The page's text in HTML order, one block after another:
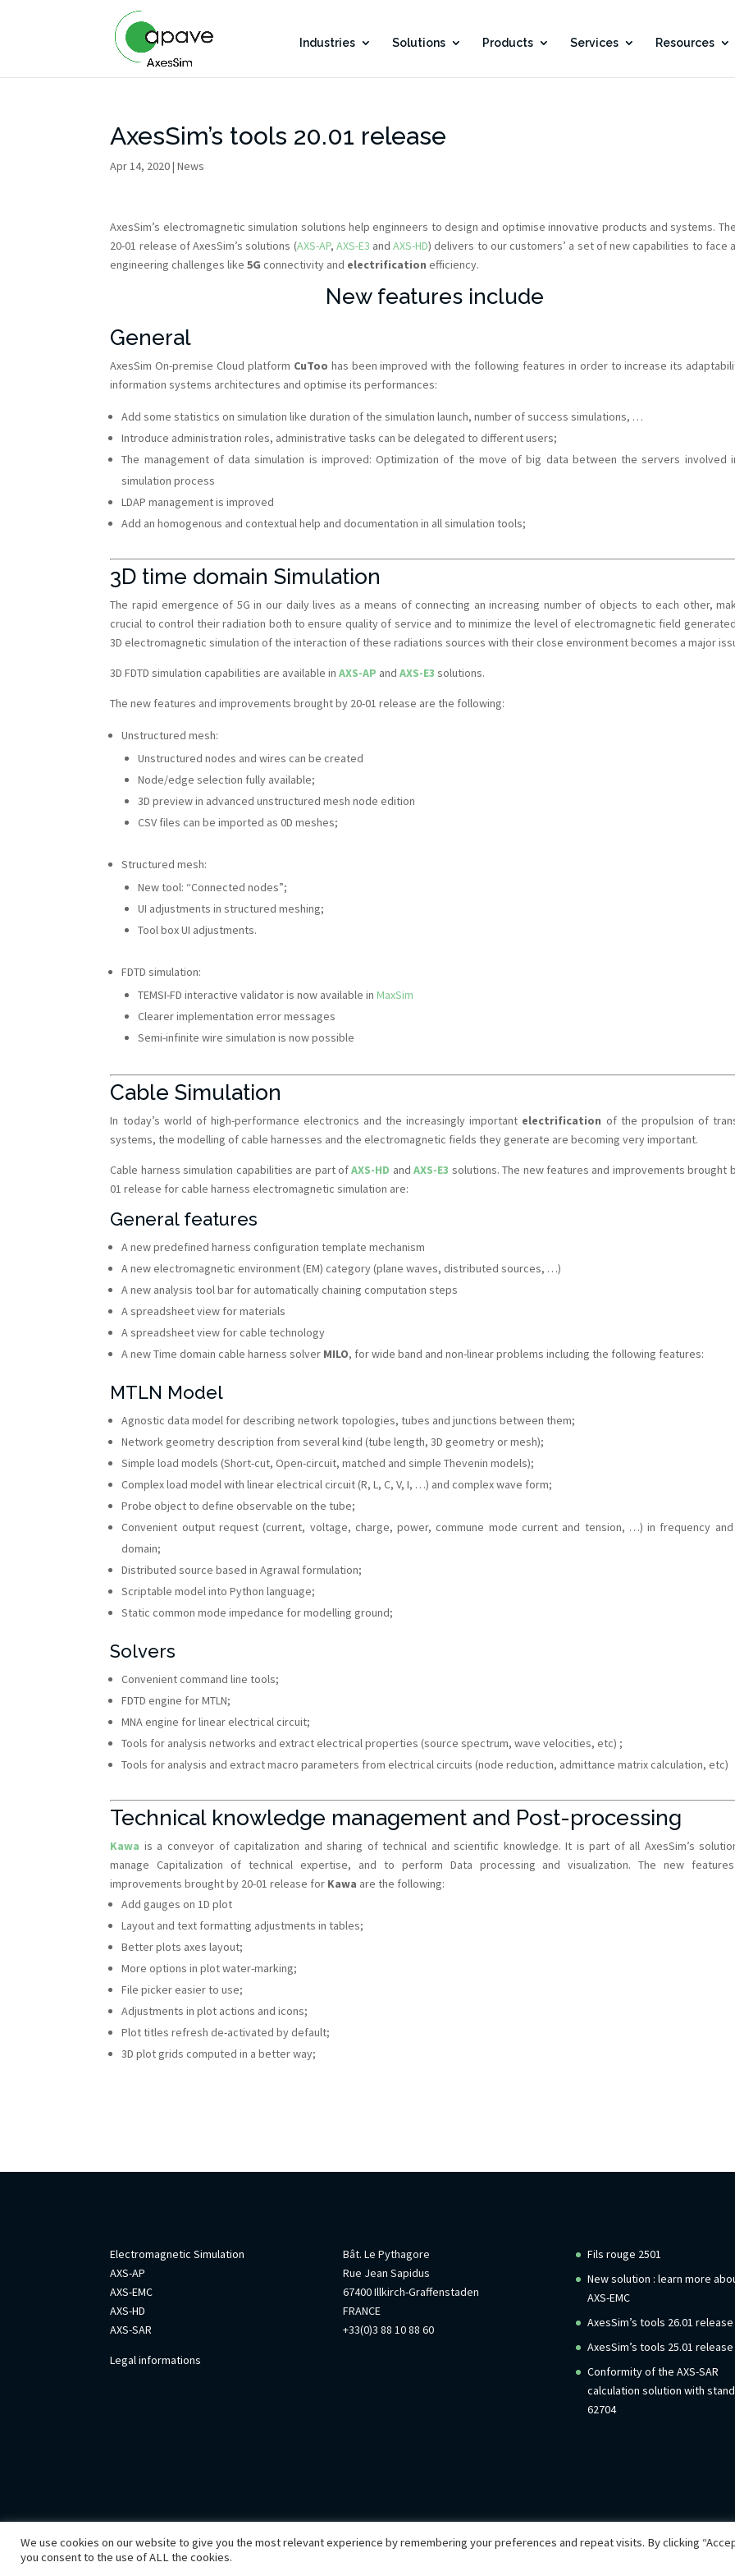
Industries Solutions Products Services Resources
AxesSim’s tools 20.01 release
Apr 14, 2020|News
AxesSim’s electromagnetic simulation solutions help enginneers to design and optimise innovative products and systems.
20-01 release of AxesSim’s solutions (AXS-AP, AXS-E3 andAXS-HD) delivers to our customers’ a set of new capabilities to face
engineering challenges like5G connectivity and electrification efficiency.
New features include
General
AxesSim On-premise Cloud platform CuToo has been improved with the following features in order to increase its
information systems architectures and optimise its performances:
Add some statistics on simulation like duration of the simulation launch, number of success simulations, …
Introduce administration roles, administrative tasks can be delegated to different users;
The management of data simulation is improved: Optimization of the move of big data between the servers involved
simulation process
LDAP management is improved
Add an homogenous and contextual help and documentation in all simulation tools;
3D time domain Simulation
The rapid emergence of 5G in our daily lives as a means of connecting an increasing number of objects to each other,
crucial to control their radiation both to ensure quality of service and to minimize the level of electromagnetic field
3D electromagnetic simulation of the interaction of these radiations sources with their close environment becomes a major
3D FDTD simulation capabilities are available inAXS-AP andAXS-E3 solutions.
The new features and improvements brought by 20-01 release are the following:
Unstructured mesh:
Unstructured nodes and wires can be created
Node/edge selection fully available;
3D preview in advanced unstructured mesh node edition
CSV files can be imported as 0D meshes;
Structured mesh:
New tool: “Connected nodes”;
UI adjustments in structured meshing;
Tool box UI adjustments.
FDTD simulation:
TEMSI-FD interactive validator is now available inMaxSim
Clearer implementation error messages
Semi-infinite wire simulation is now possible
Cable Simulation
In today’s world of high-performance electronics and the increasingly important electrification of the propulsion of
systems, the modelling of cable harnesses and the electromagnetic fields they generate are becoming very important.
Cable harness simulation capabilities are part ofAXS-HD andAXS-E3 solutions. The new features and improvements brought
01 release for cable harness electromagnetic simulation are:
General features
A new predefined harness configuration template mechanism
A new electromagnetic environment (EM) category (plane waves, distributed sources, …)
A new analysis tool bar for automatically chaining computation steps
A spreadsheet view for materials
A spreadsheet view for cable technology
A new Time domain cable harness solver MILO, for wide band and non-linear problems including the following features:
MTLN Model
Agnostic data model for describing network topologies, tubes and junctions between them;
Network geometry description from several kind (tube length, 3D geometry or mesh);
Simple load models (Short-cut, Open-circuit, matched and simple Thevenin models);
Complex load model with linear electrical circuit (R, L, C, V, I, …) and complex wave form;
Probe object to define observable on the tube;
Convenient output request (current, voltage, charge, power, commune mode current and tension, …) in frequency
domain;
Distributed source based in Agrawal formulation;
Scriptable model into Python language;
Static common mode impedance for modelling ground;
Solvers
Convenient command line tools;
FDTD engine for MTLN;
MNA engine for linear electrical circuit;
Tools for analysis networks and extract electrical properties (source spectrum, wave velocities, etc) ;
Tools for analysis and extract macro parameters from electrical circuits (node reduction, admittance matrix calculation, etc)
Technical knowledge management and Post-processing
Kawa is a conveyor of capitalization and sharing of technical and scientific knowledge. It is part of all AxesSim’s
manage Capitalization of technical expertise, and to perform Data processing and visualization. The new
improvements brought by 20-01 release for Kawa are the following:
Add gauges on 1D plot
Layout and text formatting adjustments in tables;
Better plots axes layout;
More options in plot water-marking;
File picker easier to use;
Adjustments in plot actions and icons;
Plot titles refresh de-activated by default;
3D plot grids computed in a better way;
Electromagnetic Simulation
AXS-AP
AXS-EMC
AXS-HD
AXS-SAR
Legal informations
Bât. Le Pythagore
Rue Jean Sapidus
67400 Illkirch-Graffenstaden
FRANCE
+33(0)3 88 10 88 60
Fils rouge 2501
New solution : learn more
AXS-EMC
AxesSim’s tools 26.01 release
AxesSim’s tools 25.01 release
Conformity of the AXS-SAR
calculation solution with
62704
We use cookies on our website to give you the most relevant experience by remembering your preferences and repeat visits. By clicking
you consent to the use of ALL the cookies.